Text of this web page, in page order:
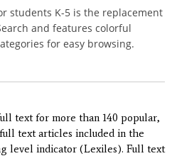
students K-5 is the replacement
and features colorful
for easy browsing.
text for more than 140 popular,
text articles included in the
level indicator (Lexiles). Full text